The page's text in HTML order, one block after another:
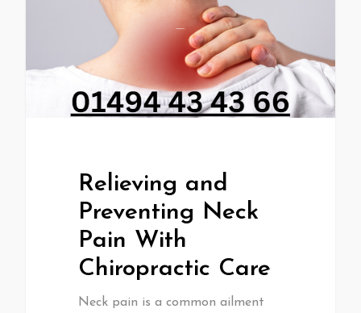
Relieving and
Preventing Neck
Pain With
Chiropractic Care
Neck pain is a common ailment